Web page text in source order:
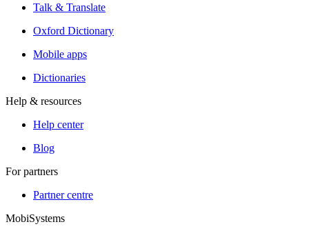
Talk & Translate
Oxford Dictionary
Mobile apps
Dictionaries
Help & resources
Help center
Blog
For partners
Partner centre
MobiSystems